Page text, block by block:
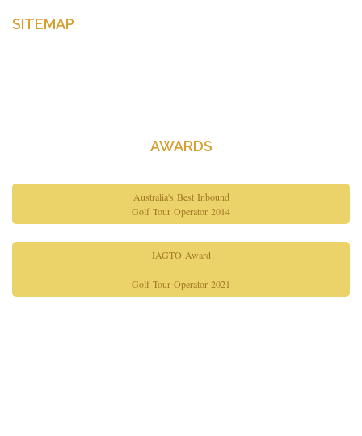
SITEMAP
AWARDS
Australia's Best Inbound
Golf Tour Operator 2014
IAGTO Award
Golf Tour Operator 2021